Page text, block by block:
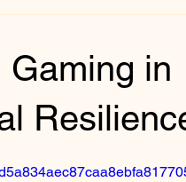
Resilience Programmes
in